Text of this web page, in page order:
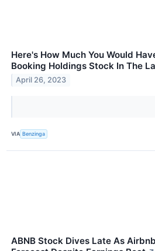
Here's How Much You Would
Booking Holdings Stock In The
April 26, 2023
VIA Benzinga
ABNB Stock Dives Late As